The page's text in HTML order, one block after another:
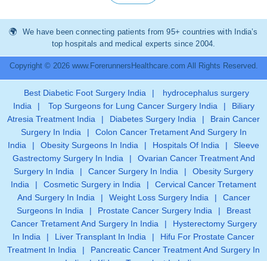
We have been connecting patients from 95+ countries with India’s
top hospitals and medical experts since 2004.
Copyright © 2026 www.ForerunnersHealthcare.com All Rights Reserved.
Best Diabetic Foot Surgery India |
hydrocephalus surgery
India
| Top Surgeons for Lung Cancer Surgery India |
Biliary
Atresia Treatment India
| Diabetes Surgery India |
Brain Cancer
Surgery In India
|
Colon Cancer Tretament And Surgery In
India
| Obesity Surgeons In India | Hospitals Of India |
Sleeve
Gastrectomy Surgery In India
|
Ovarian Cancer Treatment And
Surgery In India
| Cancer Surgery In India |
Obesity Surgery
India
| Cosmetic Surgery in India |
Cervical Cancer Tretament
And Surgery In India
| Weight Loss Surgery India |
Cancer
Surgeons In India
| Prostate Cancer Surgery India |
Breast
Cancer Tretament And Surgery In India
|
Hysterectomy Surgery
In India
| Liver Transplant In India |
Hifu For Prostate Cancer
Treatment In India
|
Pancreatic Cancer Treatment And Surgery In